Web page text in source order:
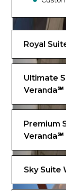
Use of
Use of
Royal
Ultimate
Veranda℠
Premium
Veranda℠
Sky Suite